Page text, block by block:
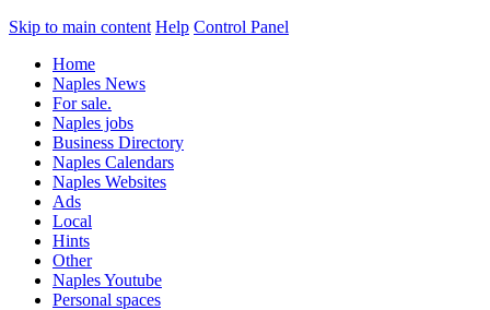
Skip to main content Help Control Panel
Home
Naples News
For sale.
Naples jobs
Business Directory
Naples Calendars
Naples Websites
Ads
Local
Hints
Other
Naples Youtube
Personal spaces